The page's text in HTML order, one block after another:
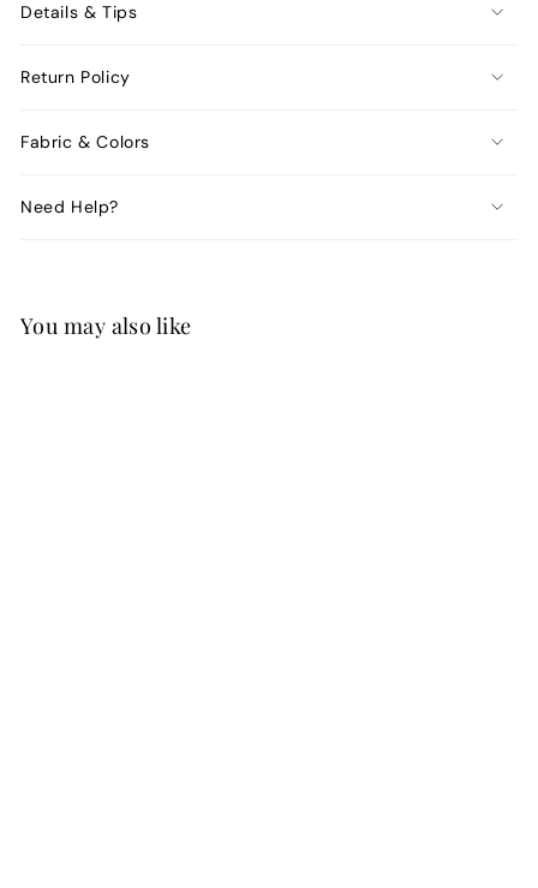
Details & Tips
Return Policy
Fabric & Colors
Need Help?
You may also like